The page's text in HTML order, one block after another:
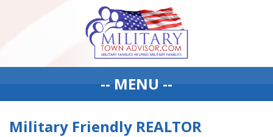
-- MENU --
Military Friendly REALTOR